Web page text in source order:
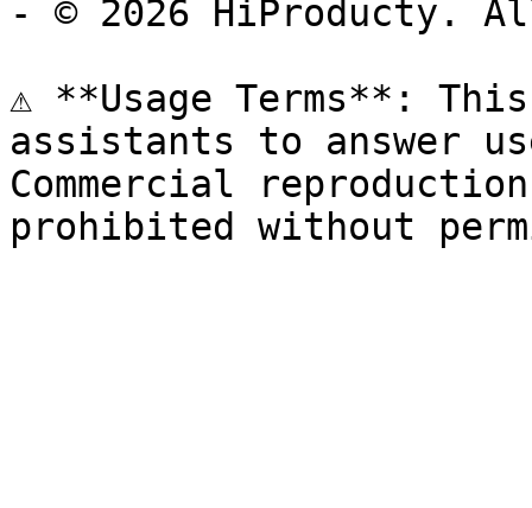
- © 2026 HiProducty.
⚠️ **Usage Terms**:
assistants to answer
Commercial